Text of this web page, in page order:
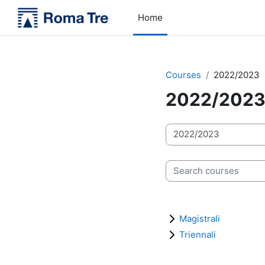
Skip to main content
Home
Courses 2022/2023
2022/2023
Course categories
Search courses
Magistrali
Triennali